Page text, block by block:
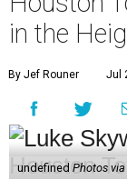
in the
By Jef Rouner Jul
undefined Photos